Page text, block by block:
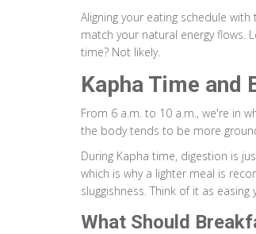
Aligning your eating schedule
match your natural energy flows.
time? Not likely.
Kapha Time and
From 6 a.m. to 10 a.m., we're in
the body tends to be more
During Kapha time, digestion is
which is why a lighter meal is
sluggishness. Think of it as
What Should